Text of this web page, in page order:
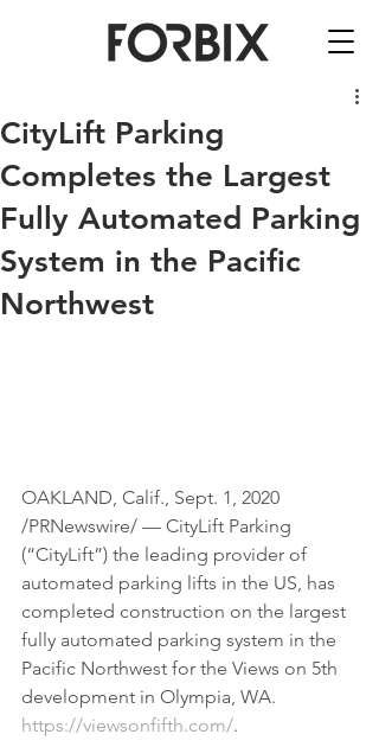
CityLift Parking
Completes the Largest
Fully Automated Parking
System in the Pacific
Northwest
OAKLAND, Calif., Sept. 1, 2020
/PRNewswire/ — CityLift Parking
(“CityLift”) the leading provider of
automated parking lifts in the US, has
completed construction on the largest
fully automated parking system in the
Pacific Northwest for the Views on 5th
development in Olympia, WA.
https://viewsonfifth.com/.